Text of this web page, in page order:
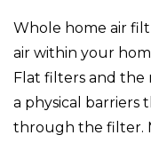
Whole home air
air within your
Flat filters and the
a physical barriers
through the filter.